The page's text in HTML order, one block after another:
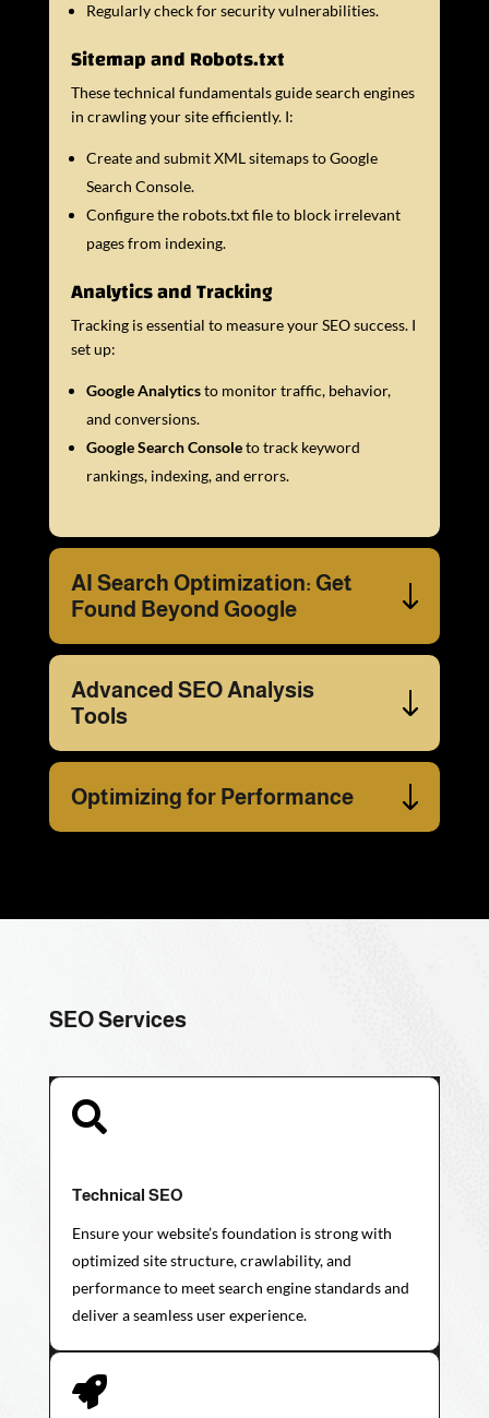
Regularly check for security vulnerabilities.
Sitemap and Robots.txt
These technical fundamentals guide search engines
in crawling your site efficiently. I:
Create and submit XML sitemaps to Google
Search Console.
Configure the robots.txt file to block irrelevant
pages from indexing.
Analytics and Tracking
Tracking is essential to measure your SEO success. I
set up:
Google Analyticsto monitor traffic, behavior,
and conversions.
Google Search Consoleto track keyword
rankings, indexing, and errors.
AI Search Optimization: Get
Found Beyond Google
Advanced SEO Analysis
Tools
Optimizing for Performance
SEO Services

Technical SEO
Ensure your website’s foundation is strong with
optimized site structure, crawlability, and
performance to meet search engine standards and
deliver a seamless user experience.
